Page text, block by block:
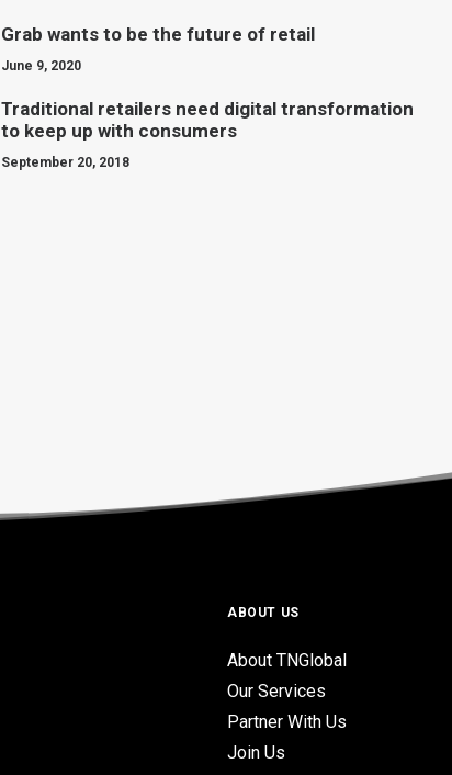
Grab wants to be the future of retail
June 9, 2020
Traditional retailers need digital transformation
to keep up with consumers
September 20, 2018
ABOUT US
About TNGlobal
Our Services
Partner With Us
Join Us